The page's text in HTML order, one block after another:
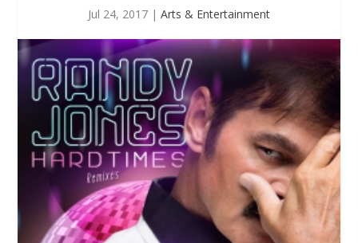
Jul 24, 2017 | Arts & Entertainment